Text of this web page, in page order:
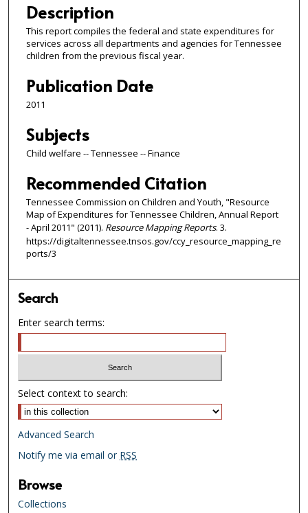
Description
This report compiles the federal and state expenditures for
services across all departments and agencies for Tennessee
children from the previous fiscal year.
Publication Date
2011
Subjects
Child welfare -- Tennessee -- Finance
Recommended Citation
Tennessee Commission on Children and Youth, "Resource
Map of Expenditures for Tennessee Children, Annual Report
- April 2011" (2011). Resource Mapping Reports. 3.
https://digitaltennessee.tnsos.gov/ccy_resource_mapping_re
ports/3
Search
Enter search terms:
Select context to search:
Advanced Search
Notify me via email or RSS
Browse
Collections